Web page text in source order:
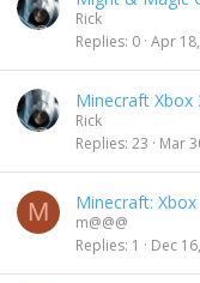
Rick
Replies 0 Apr
Minecraft Xbox
Rick
Replies 23 Mar
M Minecraft:
m@@@
Replies 1 Dec